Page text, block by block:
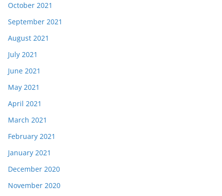
October 2021
September 2021
August 2021
July 2021
June 2021
May 2021
April 2021
March 2021
February 2021
January 2021
December 2020
November 2020